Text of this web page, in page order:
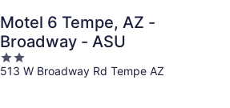
Motel 6 Tempe, AZ -
Broadway - ASU
2
out
513 W Broadway Rd Tempe AZ